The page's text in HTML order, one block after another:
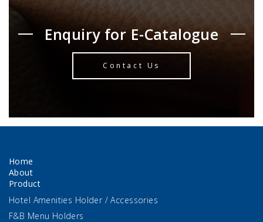
Enquiry for E-Catalogue
Contact Us
Home
About
Product
Hotel Amenities Holder / Accessories
F&B Menu Holders